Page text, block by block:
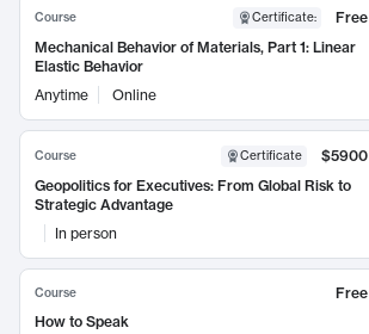
Course Certificate:
Free
Mechanical Behavior of Materials, Part 1: Linear
Elastic Behavior
Anytime
Online
Course Certificate
$5900
Geopolitics for Executives: From Global Risk to
Strategic Advantage
In person
Course
Free
How to Speak